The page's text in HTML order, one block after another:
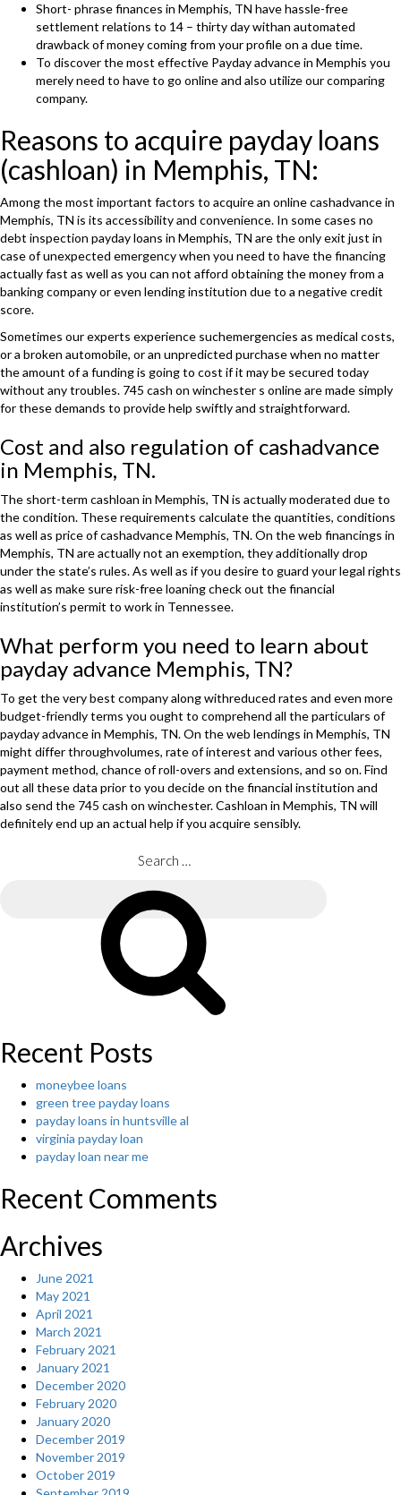
Short- phrase finances in Memphis, TN have hassle-free
settlement relations to 14 – thirty day withan automated
drawback of money coming from your profile on a due time.
To discover the most effective Payday advance in Memphis you
merely need to have to go online and also utilize our comparing
company.
Reasons to acquire payday loans
(cashloan) in Memphis, TN:
Among the most important factors to acquire an online cashadvance in
Memphis, TN is its accessibility and convenience. In some cases no
debt inspection payday loans in Memphis, TN are the only exit just in
case of unexpected emergency when you need to have the financing
actually fast as well as you can not afford obtaining the money from a
banking company or even lending institution due to a negative credit
score.
Sometimes our experts experience suchemergencies as medical costs,
or a broken automobile, or an unpredicted purchase when no matter
the amount of a funding is going to cost if it may be secured today
without any troubles. 745 cash on winchester s online are made simply
for these demands to provide help swiftly and straightforward.
Cost and also regulation of cashadvance
in Memphis, TN.
The short-term cashloan in Memphis, TN is actually moderated due to
the condition. These requirements calculate the quantities, conditions
as well as price of cashadvance Memphis, TN. On the web financings in
Memphis, TN are actually not an exemption, they additionally drop
under the state’s rules. As well as if you desire to guard your legal rights
as well as make sure risk-free loaning check out the financial
institution’s permit to work in Tennessee.
What perform you need to learn about
payday advance Memphis, TN?
To get the very best company along withreduced rates and even more
budget-friendly terms you ought to comprehend all the particulars of
payday advance in Memphis, TN. On the web lendings in Memphis, TN
might differ throughvolumes, rate of interest and various other fees,
payment method, chance of roll-overs and extensions, and so on. Find
out all these data prior to you decide on the financial institution and
also send the 745 cash on winchester. Cashloan in Memphis, TN will
definitely end up an actual help if you acquire sensibly.
Recent Posts
moneybee loans
green tree payday loans
payday loans in huntsville al
virginia payday loan
payday loan near me
Recent Comments
Archives
June 2021
May 2021
April 2021
March 2021
February 2021
January 2021
December 2020
February 2020
January 2020
December 2019
November 2019
October 2019